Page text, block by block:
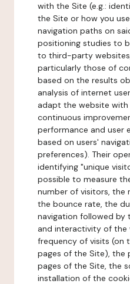
with the Site (e.g.:
the Site or how you
navigation paths on
positioning studies to
to third-party
particularly those of
based on the results
analysis of internet
adapt the website
continuous
performance and user
based on users'
preferences). Their
identifying "unique
possible to measure
number of visitors, the
the bounce rate, the
navigation followed by
and interactivity of the
frequency of visits (on
pages of the Site), the
pages of the Site, the
installation of the